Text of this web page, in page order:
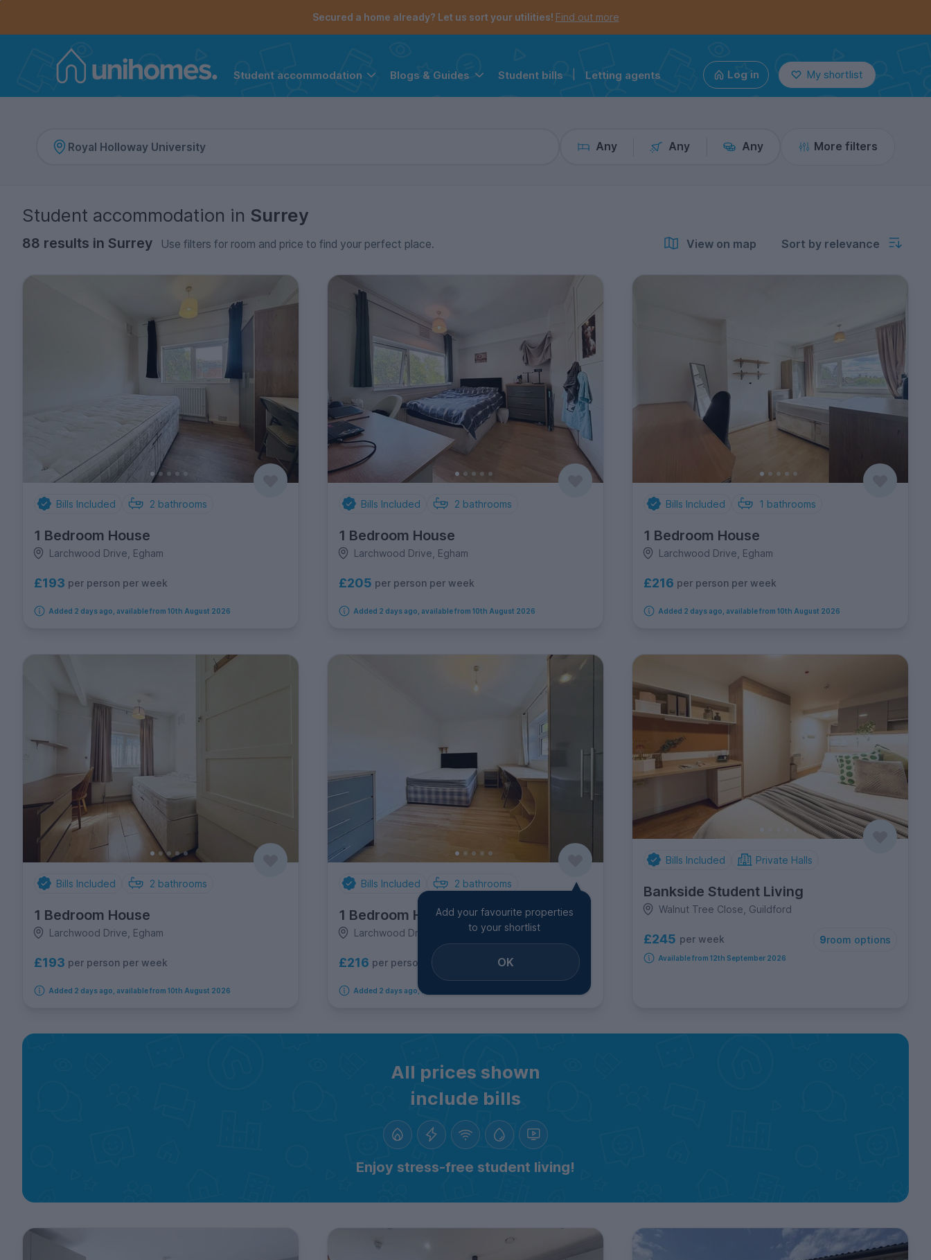
Secured a home already? Let us sort your utilities! Find out more
Student accommodation Blogs & Guides Student bills Letting agents Log in My shortlist
Any Any Any More filters
Student accommodation in Surrey
88 results in Surrey Use filters for room and price to find your perfect place. View on map Sort by relevance
Bills Included 2 bathrooms
1 Bedroom House
Larchwood Drive, Egham
£193 per person per week
Added 2 days ago, available from 10th August 2026
Bills Included 2 bathrooms
1 Bedroom House
Larchwood Drive, Egham
£205 per person per week
Added 2 days ago, available from 10th August 2026
Bills Included 1 bathrooms
1 Bedroom House
Larchwood Drive, Egham
£216 per person per week
Added 2 days ago, available from 10th August 2026
Bills Included 2 bathrooms
1 Bedroom House
Larchwood Drive, Egham
£193 per person per week
Added 2 days ago, available from 10th August 2026
Bills Included 2 bathrooms
1 Bedroom House
Larchwood Drive, Egham
£216 per person per week
Added 2 days ago, available from 10th August 2026
Add your favourite properties
to your shortlist
OK
Bills Included Private Halls
Bankside Student Living
Walnut Tree Close, Guildford
£245 per week 9room options
Available from 12th September 2026
All prices shown
include bills
Enjoy stress-free student living!